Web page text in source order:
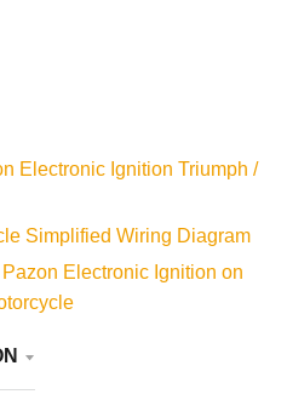
Electronic Ignition Triumph /
Simplified Wiring Diagram
Electronic Ignition on